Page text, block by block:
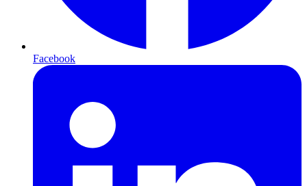
Facebook